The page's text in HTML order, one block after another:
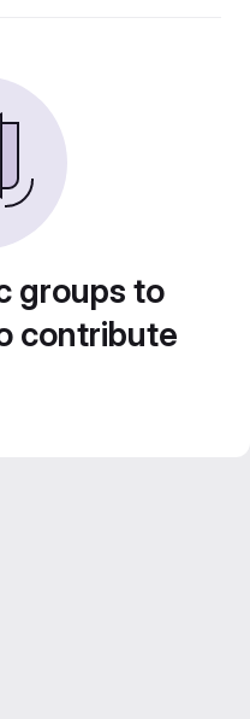
groups to
contribute